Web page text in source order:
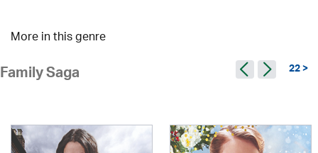
More in this genre
Family Saga 22 >